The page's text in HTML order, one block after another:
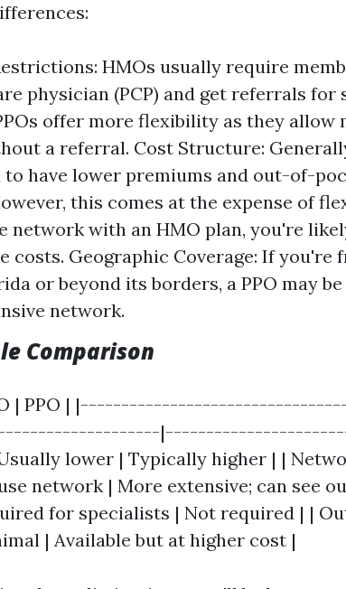
HMOs usually require
physician (PCP) and get referrals for
offer more flexibility as they allow
a referral. Cost Structure:
to have lower premiums and out-of-
this comes at the expense of
network with an HMO plan, you're
costs. Geographic Coverage: If
or beyond its borders, a PPO may
network.
Comparison
| PPO |
lower | Typically higher | |
network | More extensive; can see
for specialists | Not required | |
| Available but at higher cost |